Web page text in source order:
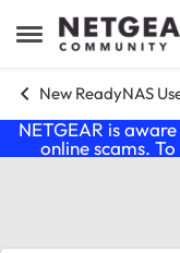
Open Side Menu
Skip to
New ReadyNAS
NETGEAR is
online scams.